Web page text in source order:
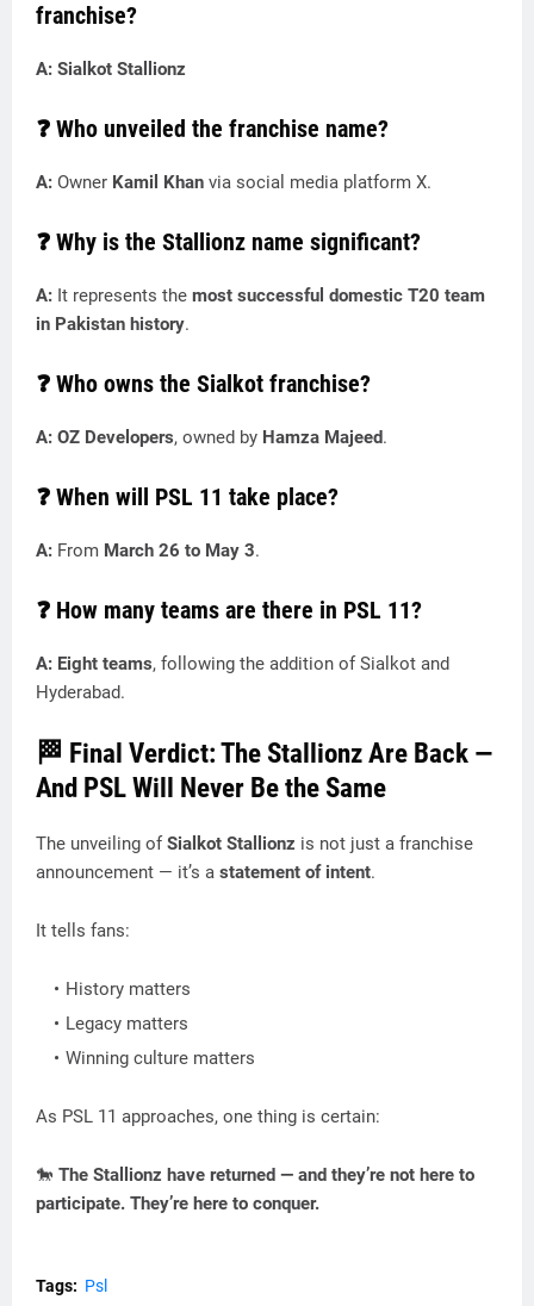
franchise?
A: Sialkot Stallionz
❓ Who unveiled the franchise name?
A: Owner Kamil Khan via social media platform X.
❓ Why is the Stallionz name significant?
A: It represents the most successful domestic T20 team
in Pakistan history.
❓ Who owns the Sialkot franchise?
A: OZ Developers, owned by Hamza Majeed.
❓ When will PSL 11 take place?
A: From March 26 to May 3.
❓ How many teams are there in PSL 11?
A: Eight teams, following the addition of Sialkot and
Hyderabad.
🏁 Final Verdict: The Stallionz Are Back —
And PSL Will Never Be the Same
The unveiling ofSialkot Stallionz is not just a franchise
announcement — it’s a statement of intent.
It tells fans:
History matters
Legacy matters
Winning culture matters
As PSL 11 approaches, one thing is certain:
🐎 The Stallionz have returned — and they’re not here to
participate. They’re here to conquer.
Tags: Psl